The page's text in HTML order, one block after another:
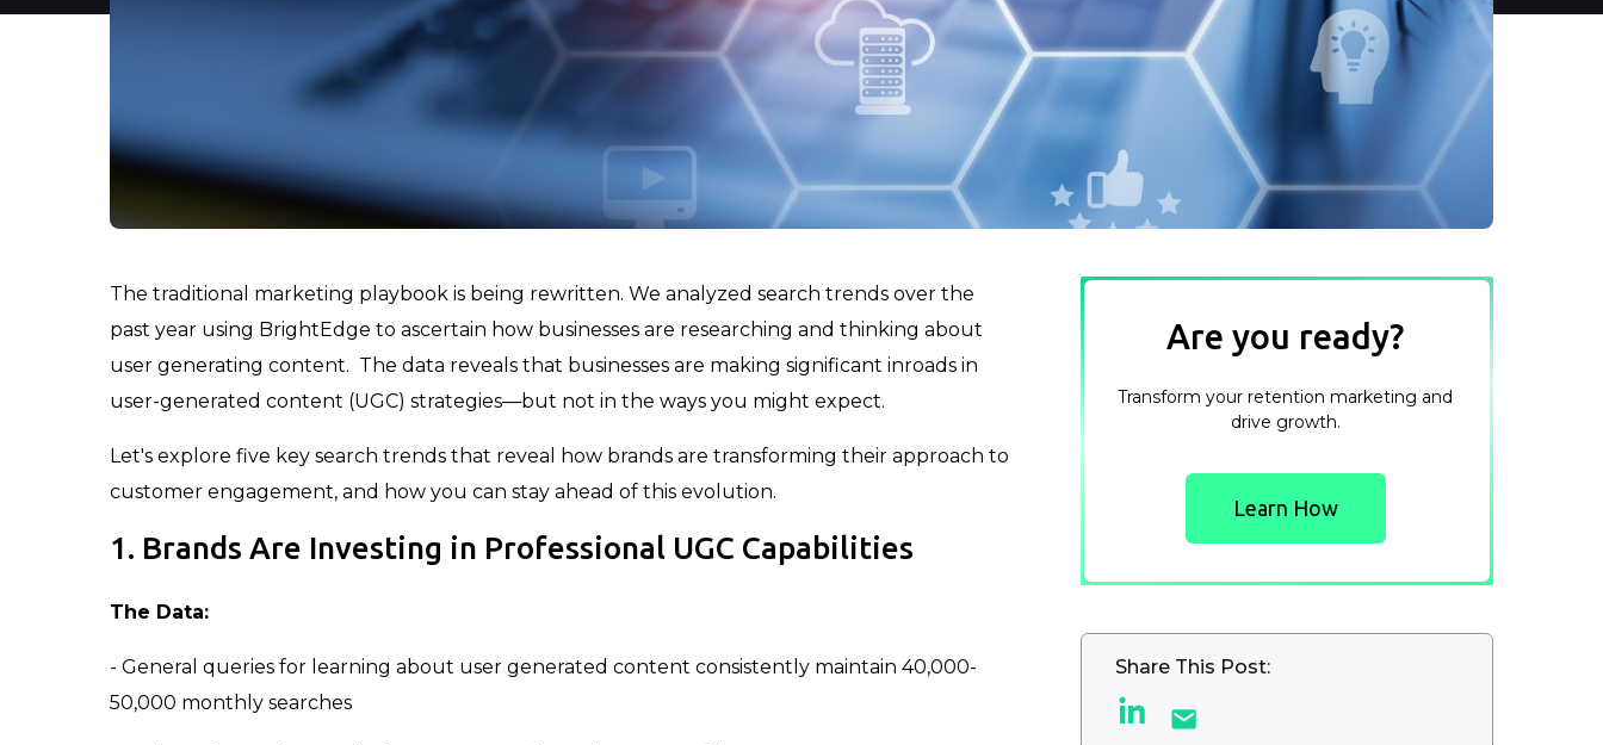
The traditional marketing playbook is being rewritten. We analyzed search trends over the
past year using BrightEdge to ascertain how businesses are researching and thinking about
user generating content. The data reveals that businesses are making significant inroads in
user-generated content (UGC) strategies—but not in the ways you might expect.
Let's explore five key search trends that reveal how brands are transforming their approach to
customer engagement, and how you can stay ahead of this evolution.
1. Brands Are Investing in Professional UGC Capabilities
The Data:
- General queries for learning about user generated content consistently maintain 40,000-
50,000 monthly searches
Are you ready?
Transform your retention marketing and
drive growth.
Learn How
Share This Post: